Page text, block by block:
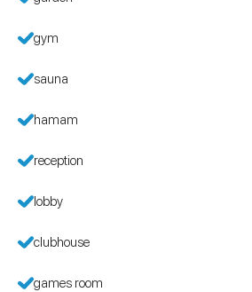
gym
sauna
hamam
reception
lobby
clubhouse
games room